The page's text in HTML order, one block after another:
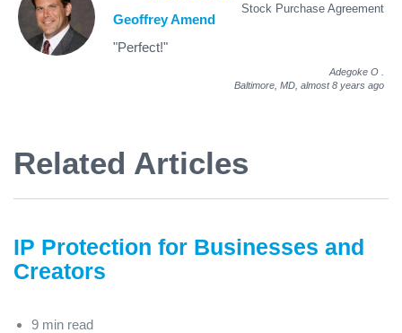
Stock Purchase Agreement
Geoffrey Amend
"Perfect!"
Adegoke O
Baltimore, MD, almost 8 years ago
Related Articles
IP Protection for Businesses and
Creators
9 min read